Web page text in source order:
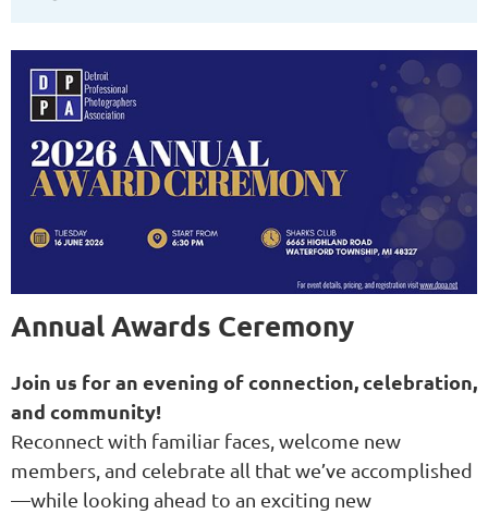
Annual Awards Ceremony
Join us for an evening of connection, celebration,
and community!
Reconnect with familiar faces, welcome new
members, and celebrate all that we’ve accomplished
—while looking ahead to an exciting new